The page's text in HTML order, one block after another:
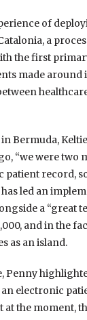
of
a
the first
made
Bermuda,
“we were two
record,
has led an
a “great
and in the
as an island.
Penny
electronic
at the moment,